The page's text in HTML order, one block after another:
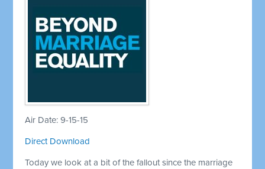
Air Date: 9-15-15
Direct Download
Today we look at a bit of the fallout since the marriage